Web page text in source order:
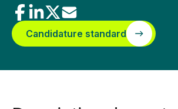
Candidature standard